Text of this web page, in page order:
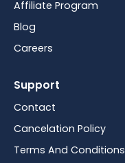
Affiliate Program
Blog
Careers
Support
Contact
Cancelation Policy
Terms And Conditions